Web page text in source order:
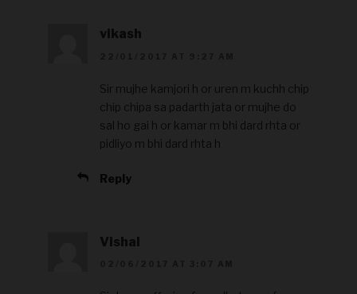
vikash
Sir mujhe kamjori h or uren m kuchh chip
chip chipa sa padarth jata or mujhe do
sal ho gai h or kamar m bhi dard rhta or
pidliyo m bhi dard rhta h
Reply
Vishal